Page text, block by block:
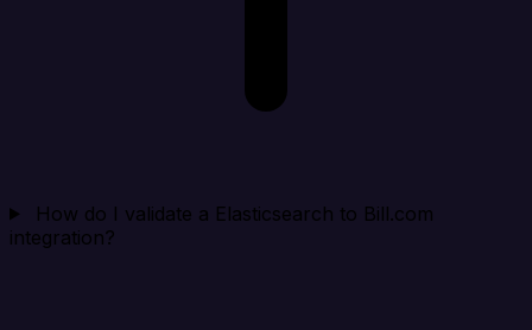
How do I validate a Elasticsearch to Bill.com
integration?